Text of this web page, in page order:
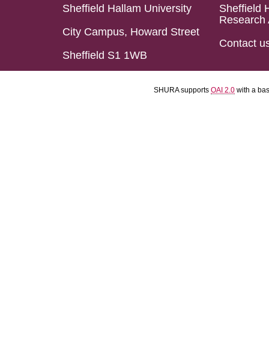
Sheffield Hallam University
City Campus, Howard Street
Sheffield S1 1WB
Sheffield
Research
Contact
SHURA supports OAI 2.0 with a